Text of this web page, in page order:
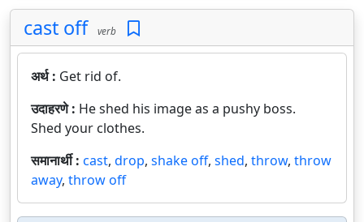
cast off verb
अर्थ : Get rid of.
उदाहरणे : He shed his image as a pushy boss.
Shed your clothes.
समानार्थी : cast, drop, shake off, shed, throw, throw
away, throw off